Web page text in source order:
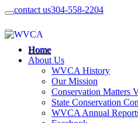
contact us304-558-2204
Home
About Us
WVCA History
Our Mission
Conservation Matters
State Conservation
WVCA Annual